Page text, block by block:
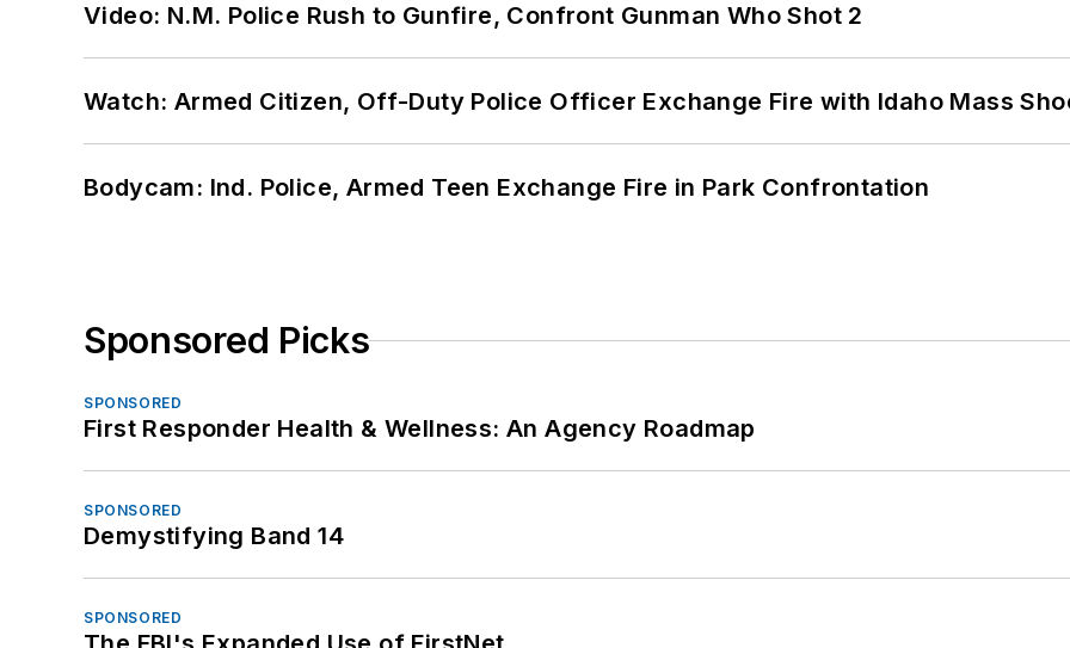
Video: N.M. Police Rush to Gunfire, Confront Gunman Who Shot 2
Watch: Armed Citizen, Off-Duty Police Officer Exchange Fire with Idaho Mass
Bodycam: Ind. Police, Armed Teen Exchange Fire in Park Confrontation
Sponsored Picks
SPONSORED
First Responder Health & Wellness: An Agency Roadmap
SPONSORED
Demystifying Band 14
SPONSORED